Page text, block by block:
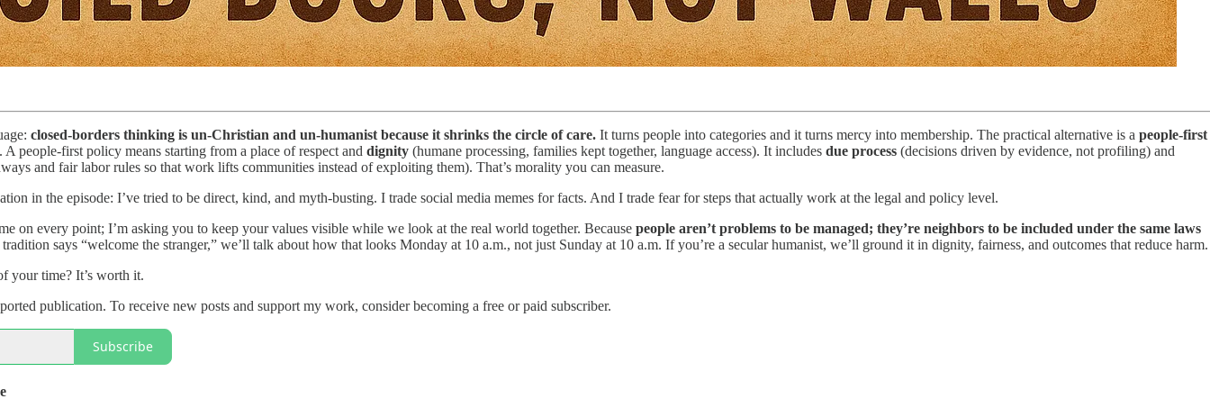
closed-borders thinking is un-Christian and un-humanist because it shrinks the circle of care. It turns people into categories and it turns mercy into membership. The practical alternative is a people-first
people-first policy means starting from a place of respect and dignity (humane processing, families kept together, language access). It includes due process (decisions driven by evidence, not profiling) and
and fair labor rules so that work lifts communities instead of exploiting them). That’s morality you can measure.
in the episode: I’ve tried to be direct, kind, and myth-busting. I trade social media memes for facts. And I trade fear for steps that actually work at the legal and policy level.
on every point; I’m asking you to keep your values visible while we look at the real world together. Because people aren’t problems to be managed; they’re neighbors to be included under the same laws
says “welcome the stranger,” we’ll talk about how that looks Monday at 10 a.m., not just Sunday at 10 a.m. If you’re a secular humanist, we’ll ground it in dignity, fairness, and outcomes that reduce harm.
your time? It’s worth it.
publication. To receive new posts and support my work, consider becoming a free or paid subscriber.
Subscribe